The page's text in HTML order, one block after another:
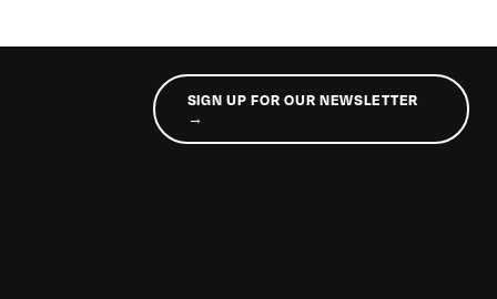
SIGN UP FOR OUR NEWSLETTER
→